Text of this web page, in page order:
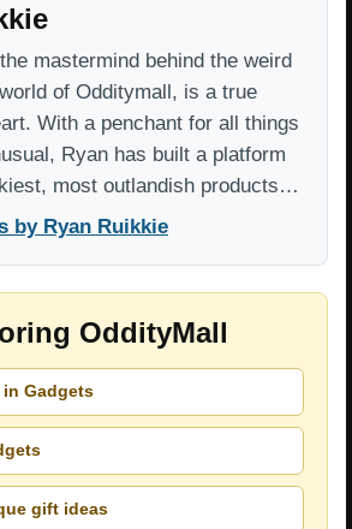
mastermind behind the weird
of Odditymall, is a true
With a penchant for all things
Ryan has built a platform
most outlandish products…
by Ryan Ruikkie
OddityMall
Gadgets
gift ideas